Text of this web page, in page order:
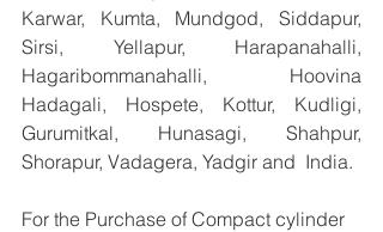
Karwar, Kumta, Mundgod, Siddapur,
Sirsi, Yellapur, Harapanahalli,
Hagaribommanahalli, Hoovina
Hadagali, Hospete, Kottur, Kudligi,
Gurumitkal, Hunasagi, Shahpur,
Shorapur, Vadagera, Yadgir and  India.
For the Purchase of Compact cylinder